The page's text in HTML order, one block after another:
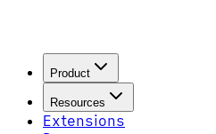
Product
Resources
Extensions